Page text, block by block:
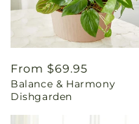
Regular
price
From $69.95
Balance & Harmony
Dishgarden